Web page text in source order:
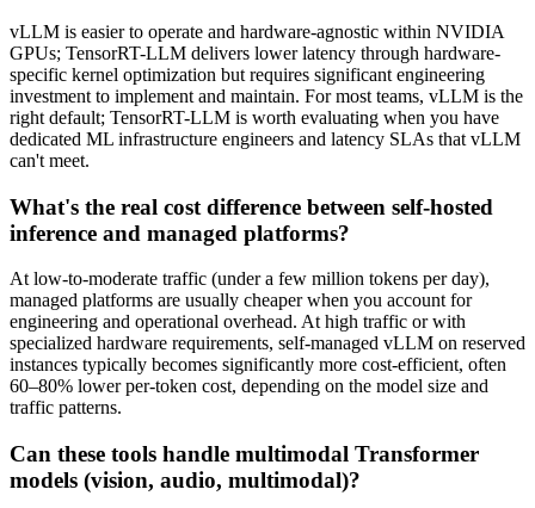
vLLM is easier to operate and hardware-agnostic within NVIDIA
GPUs; TensorRT-LLM delivers lower latency through hardware-
specific kernel optimization but requires significant engineering
investment to implement and maintain. For most teams, vLLM is the
right default; TensorRT-LLM is worth evaluating when you have
dedicated ML infrastructure engineers and latency SLAs that vLLM
can't meet.
What's the real cost difference between self-hosted
inference and managed platforms?
At low-to-moderate traffic (under a few million tokens per day),
managed platforms are usually cheaper when you account for
engineering and operational overhead. At high traffic or with
specialized hardware requirements, self-managed vLLM on reserved
instances typically becomes significantly more cost-efficient, often
60–80% lower per-token cost, depending on the model size and
traffic patterns.
Can these tools handle multimodal Transformer
models (vision, audio, multimodal)?